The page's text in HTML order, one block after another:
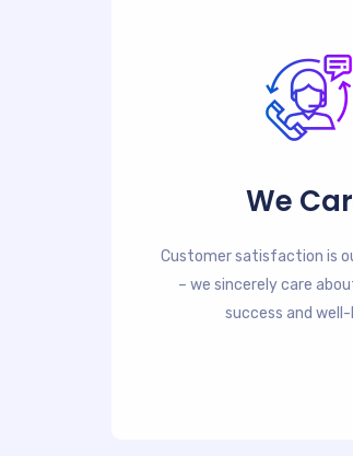
We
Customer satisfaction is
– we sincerely care
success and well-